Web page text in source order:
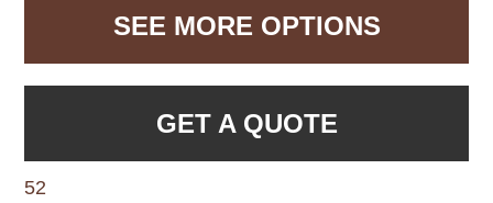
SEE MORE OPTIONS
GET A QUOTE
52